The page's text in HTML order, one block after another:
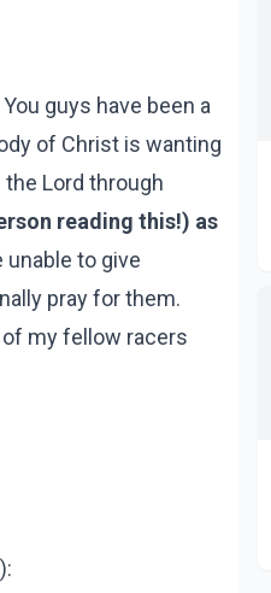
guys have been a
of Christ is wanting
Lord through
reading this!) as
to give
pray for them.
my fellow racers